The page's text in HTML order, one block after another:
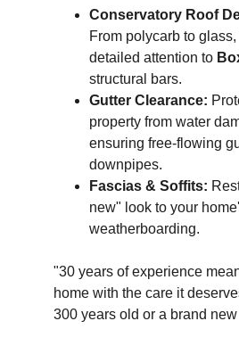
Conservatory Roof
From polycarb to
detailed attention to
structural bars.
Gutter Clearance:
property from water
ensuring free-flowing
downpipes.
Fascias & Soffits:
new" look to your
weatherboarding.
"30 years of experience
home with the care it
300 years old or a brand